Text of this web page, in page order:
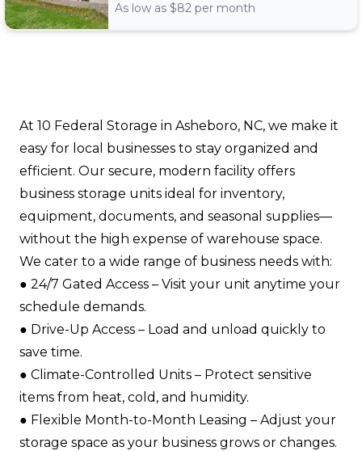
As low as $82 per month
At 10 Federal Storage in Asheboro, NC, we make it
easy for local businesses to stay organized and
efficient. Our secure, modern facility offers
business storage units ideal for inventory,
equipment, documents, and seasonal supplies—
without the high expense of warehouse space.
We cater to a wide range of business needs with:
●​ 24/7 Gated Access – Visit your unit anytime your
schedule demands.​
●​ Drive-Up Access – Load and unload quickly to
save time.​
●​ Climate-Controlled Units – Protect sensitive
items from heat, cold, and humidity.​
●​ Flexible Month-to-Month Leasing – Adjust your
storage space as your business grows or changes.​